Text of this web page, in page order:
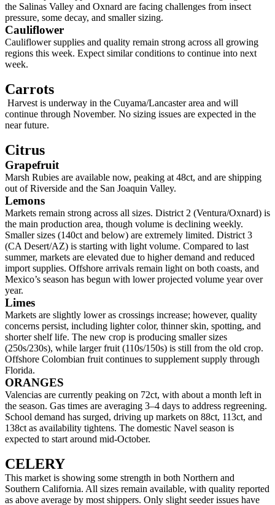
the Salinas Valley and Oxnard are facing challenges from insect
pressure, some decay, and smaller sizing.
Cauliflower
Cauliflower supplies and quality remain strong across all growing
regions this week. Expect similar conditions to continue into next
week.
Carrots
Harvest is underway in the Cuyama/Lancaster area and will
continue through November. No sizing issues are expected in the
near future.
Citrus
Grapefruit
Marsh Rubies are available now, peaking at 48ct, and are shipping
out of Riverside and the San Joaquin Valley.
Lemons
Markets remain strong across all sizes. District 2 (Ventura/Oxnard) is
the main production area, though volume is declining weekly.
Smaller sizes (140ct and below) are extremely limited. District 3
(CA Desert/AZ) is starting with light volume. Compared to last
summer, markets are elevated due to higher demand and reduced
import supplies. Offshore arrivals remain light on both coasts, and
Mexico’s season has begun with lower projected volume year over
year.
Limes
Markets are slightly lower as crossings increase; however, quality
concerns persist, including lighter color, thinner skin, spotting, and
shorter shelf life. The new crop is producing smaller sizes
(250s/230s), while larger fruit (110s/150s) is still from the old crop.
Offshore Colombian fruit continues to supplement supply through
Florida.
ORANGES
Valencias are currently peaking on 72ct, with about a month left in
the season. Gas times are averaging 3–4 days to address regreening.
School demand has surged, driving up markets on 88ct, 113ct, and
138ct as availability tightens. The domestic Navel season is
expected to start around mid-October.
CELERY
This market is showing some strength in both Northern and
Southern California. All sizes remain available, with quality reported
as above average by most shippers. Only slight seeder issues have